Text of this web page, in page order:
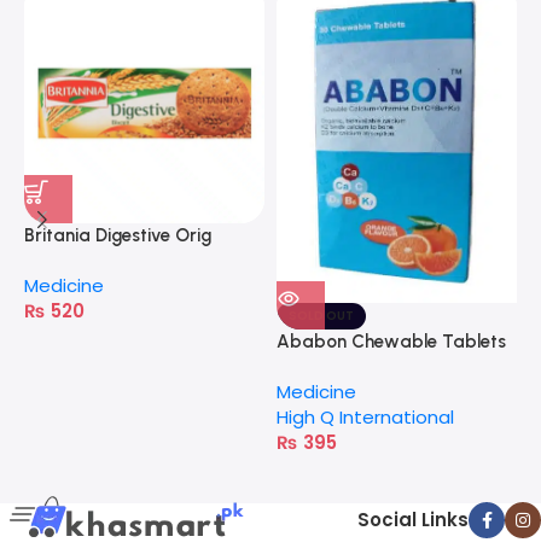
Britania Digestive Orig
Medicine
₨ 520 SOLD OUT
Ababon Chewable Tablets
Medicine
High Q International
₨ 395
Social Links